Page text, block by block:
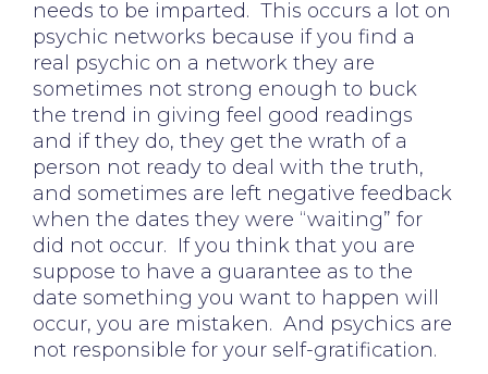
needs to be imparted. This occurs a lot on
psychic networks because if you find a
real psychic on a network they are
sometimes not strong enough to buck
the trend in giving feel good readings
and if they do, they get the wrath of a
person not ready to deal with the truth,
and sometimes are left negative feedback
when the dates they were “waiting” for
did not occur. If you think that you are
suppose to have a guarantee as to the
date something you want to happen will
occur, you are mistaken. And psychics are
not responsible for your self-gratification.